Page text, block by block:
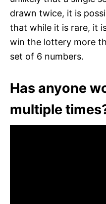
drawn twice, it is
that while it is rare, it
win the lottery more
set of 6 numbers.
Has anyone
multiple